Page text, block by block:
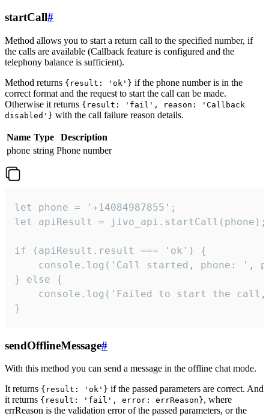
startCall#
Method allows you to start a return call to the specified number, if
the calls are available (Callback feature is configured and the
telephony balance is sufficient).
Method returns {result: 'ok'} if the phone number is in the
correct format and the request to start the call can be made.
Otherwise it returns {result: 'fail', reason: 'Callback
disabled'} with the call failure reason details.
Name Type
Description
phone string Phone number
let phone = '+14084987855';
let apiResult = jivo_api.startCall(phone);
if (apiResult.result === 'ok') {
console.log('Call started, phone: ',
} else {
console.log('Failed to start the
}
sendOfflineMessage#
With this method you can send a message in the offline chat mode.
It returns {result: 'ok'} if the passed parameters are correct. And
it returns {result: 'fail', error: errReason}, where
errReason is the validation error of the passed parameters, or the